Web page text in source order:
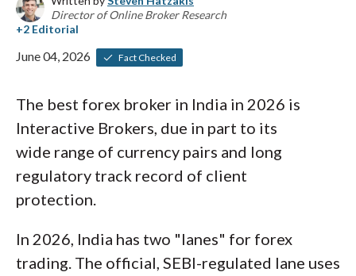
Director of Online Broker Research
June 04, 2026 Fact Checked
The best forex broker in India in 2026 is
Interactive Brokers, due in part to its
wide range of currency pairs and long
regulatory track record of client
protection.
In 2026, India has two "lanes" for forex
trading. The official, SEBI-regulated lane uses